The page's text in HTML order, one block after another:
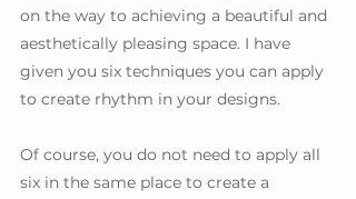
on the way to achieving a beautiful and
aesthetically pleasing space. I have
given you six techniques you can apply
to create rhythm in your designs.
Of course, you do not need to apply all
six in the same place to create a